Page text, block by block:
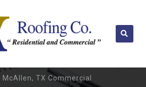
McAllen, TX Commercial